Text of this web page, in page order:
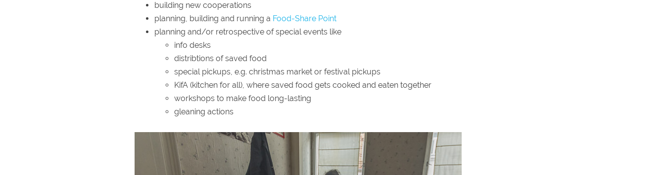
building new cooperations
planning, building and running a Food-Share Point
planning and/or retrospective of special events like
info desks
distribtions of saved food
special pickups, e.g. christmas market or festival pickups
KifA (kitchen for all), where saved food gets cooked and eaten together
workshops to make food long-lasting
gleaning actions